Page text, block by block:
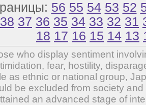
56 55 54 53 52
38 37 36 35 34 33 32 31
18 17 16 15 14 13
who display sentiment
fear, hostility,
as ethnic or national group,
be excluded from society
an advanced stage of